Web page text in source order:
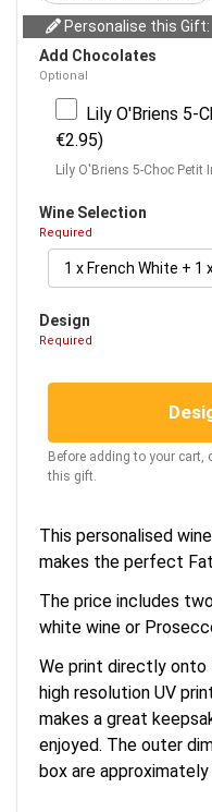
Personalise this Gift:
Add Chocolates
Optional
Lily O'Briens 5-
€2.95)
Lily O'Briens 5-Choc Petit
Wine Selection
Required
Design
Required
Before adding to your cart,
this gift.
This personalised
makes the perfect
The price includes
white wine or
We print directly onto
high resolution UV
makes a great
enjoyed. The outer
box are